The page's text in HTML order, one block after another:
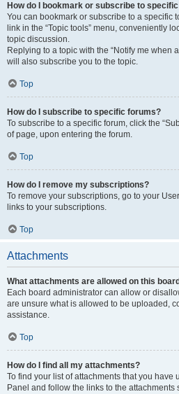
How do I bookmark or subscribe to
You can bookmark or subscribe to a specific
link in the “Topic tools” menu, conveniently
topic discussion.
Replying to a topic with the “Notify me when
will also subscribe you to the topic.
Top
How do I subscribe to specific forums?
To subscribe to a specific forum, click the
of page, upon entering the forum.
Top
How do I remove my subscriptions?
To remove your subscriptions, go to your
links to your subscriptions.
Top
Attachments
What attachments are allowed on this
Each board administrator can allow or
are unsure what is allowed to be uploaded,
assistance.
Top
How do I find all my attachments?
To find your list of attachments that you have
Panel and follow the links to the attachments